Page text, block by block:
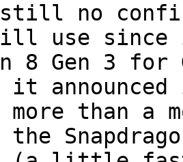
no
will use
8 Gen 3 for
it
more than a
the